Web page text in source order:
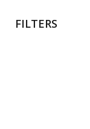
FILTERS